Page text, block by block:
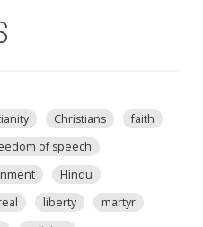
Christians
faith
of speech
Hindu
liberty
martyr